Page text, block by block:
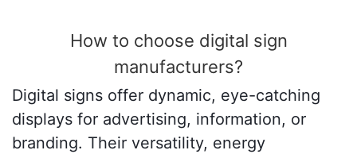
How to choose digital sign
manufacturers?
Digital signs offer dynamic, eye-catching
displays for advertising, information, or
branding. Their versatility, energy